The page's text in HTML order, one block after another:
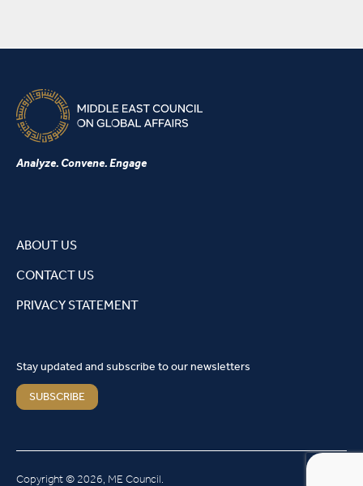
Analyze. Convene. Engage
ABOUT US
CONTACT US
PRIVACY STATEMENT
Stay updated and subscribe to our newsletters
SUBSCRIBE
Copyright © 2026, ME Council.